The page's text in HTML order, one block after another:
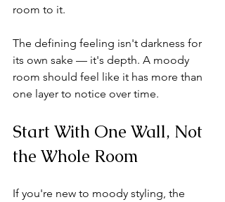
room to it.
The defining feeling isn't darkness for
its own sake — it's depth. A moody
room should feel like it has more than
one layer to notice over time.
Start With One Wall, Not
the Whole Room
If you're new to moody styling, the